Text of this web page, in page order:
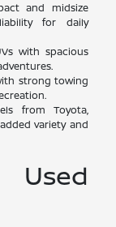
and midsize
for daily
with spacious
strong towing
from Toyota,
variety and
Used